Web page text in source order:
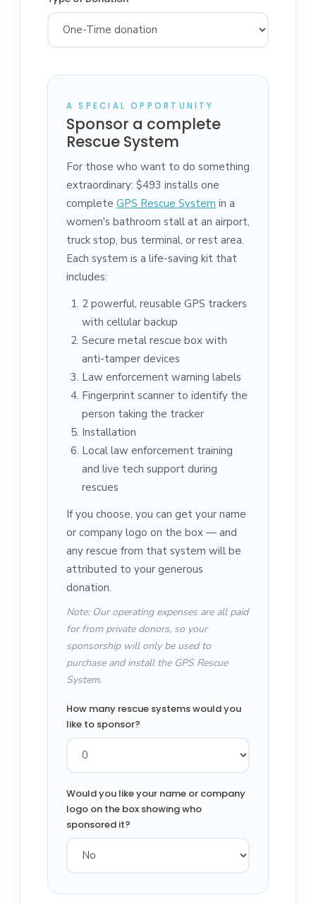
A SPECIAL OPPORTUNITY
Sponsor a complete
Rescue System
For those who want to do something
extraordinary: $493 installs one
complete GPS Rescue System in a
women's bathroom stall at an airport,
truck stop, bus terminal, or rest area.
Each system is a life-saving kit that
includes:
2 powerful, reusable GPS trackers
with cellular backup
Secure metal rescue box with
anti-tamper devices
Law enforcement warning labels
Fingerprint scanner to identify the
person taking the tracker
Installation
Local law enforcement training
and live tech support during
rescues
If you choose, you can get your name
or company logo on the box — and
any rescue from that system will be
attributed to your generous
donation.
Note: Our operating expenses are all paid
for from private donors, so your
sponsorship will only be used to
purchase and install the GPS Rescue
System.
How many rescue systems would you
like to sponsor?
Would you like your name or company
logo on the box showing who
sponsored it?